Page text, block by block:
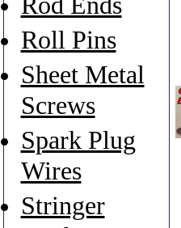
Roll Pins
Sheet Metal
Screws
Spark Plug
Wires
Stringer